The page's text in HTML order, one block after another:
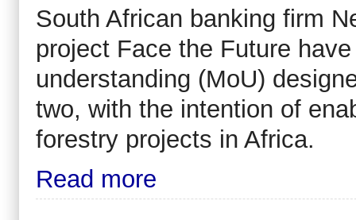
South African banking firm
project Face the Future
understanding (MoU)
two, with the intention of
forestry projects in Africa.
Read more